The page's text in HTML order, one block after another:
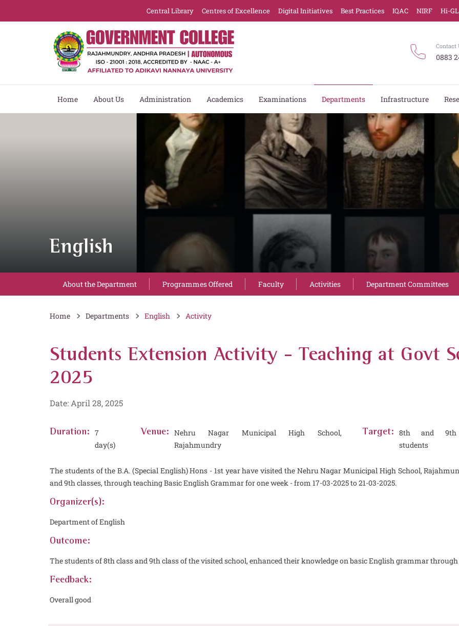
Central Library Centres of Excellence Digital Initiatives Best Practices IQAC NIRF Hi-
Contact
0883
Home About Us Administration Academics Examinations Departments Infrastructure
English
About the Department Programmes Offered Faculty Activities Department Committees
Home Departments English Activity
Students Extension Activity - Teaching at Govt
2025
Date: April 28, 2025
Duration:
7
day(s)
Venue:
Nehru Nagar Municipal High School,
Rajahmundry
Target:
8th and 9th
students
The students of the B.A. (Special English) Hons - 1st year have visited the Nehru Nagar Municipal High School,
and 9th classes, through teaching Basic English Grammar for one week - from 17-03-2025 to 21-03-2025.
Organizer(s):
Department of English
Outcome:
The students of 8th class and 9th class of the visited school, enhanced their knowledge on basic English grammar
Feedback:
Overall good